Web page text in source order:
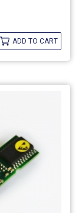
ADD TO CART